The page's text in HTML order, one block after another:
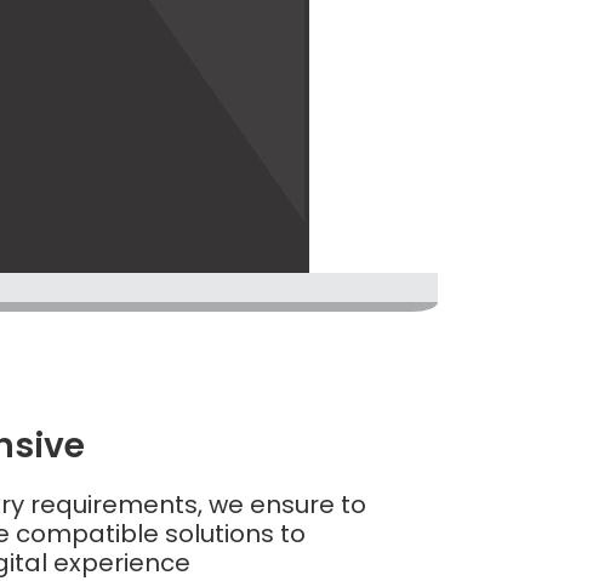
requirements, we ensure to
compatible solutions to
experience